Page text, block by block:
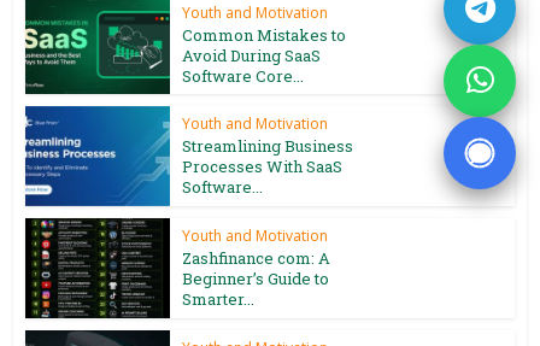
Youth and Motivation
Common Mistakes to
Avoid During SaaS
Software Core...
Youth and Motivation
Streamlining Business
Processes With SaaS
Software...
Youth and Motivation
Zashfinance com: A
Beginner’s Guide to
Smarter...